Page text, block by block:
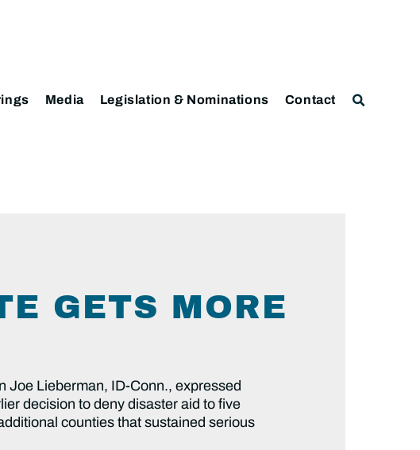
Media Legislation & Nominations Contact
GETS MORE
Joe Lieberman, ID-Conn., expressed
decision to deny disaster aid to five
counties that sustained serious